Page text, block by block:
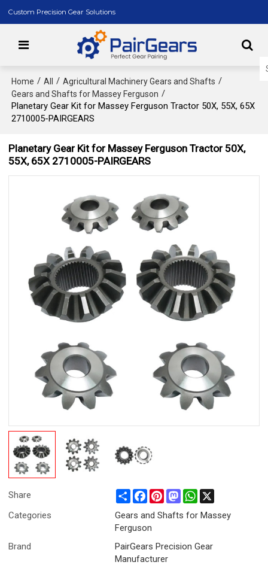
Custom Precision Gear Solutions
Home / All / Agricultural Machinery Gears and Shafts /
Gears and Shafts for Massey Ferguson /
Planetary Gear Kit for Massey Ferguson Tractor 50X, 55X, 65X
2710005-PAIRGEARS
Planetary Gear Kit for Massey Ferguson Tractor 50X,
55X, 65X 2710005-PAIRGEARS
Share ShareFacebook
PinterestMastodonWhatsApp
Categories
Gears and Shafts for Massey
Ferguson
Brand
PairGears Precision Gear
Manufacturer